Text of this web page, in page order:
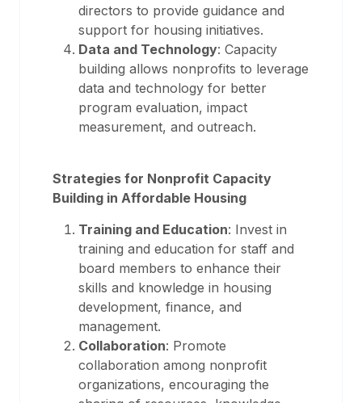
directors to provide guidance and
support for housing initiatives.
Data and Technology: Capacity
building allows nonprofits to leverage
data and technology for better
program evaluation, impact
measurement, and outreach.
Strategies for Nonprofit Capacity
Building in Affordable Housing
Training and Education: Invest in
training and education for staff and
board members to enhance their
skills and knowledge in housing
development, finance, and
management.
Collaboration: Promote
collaboration among nonprofit
organizations, encouraging the